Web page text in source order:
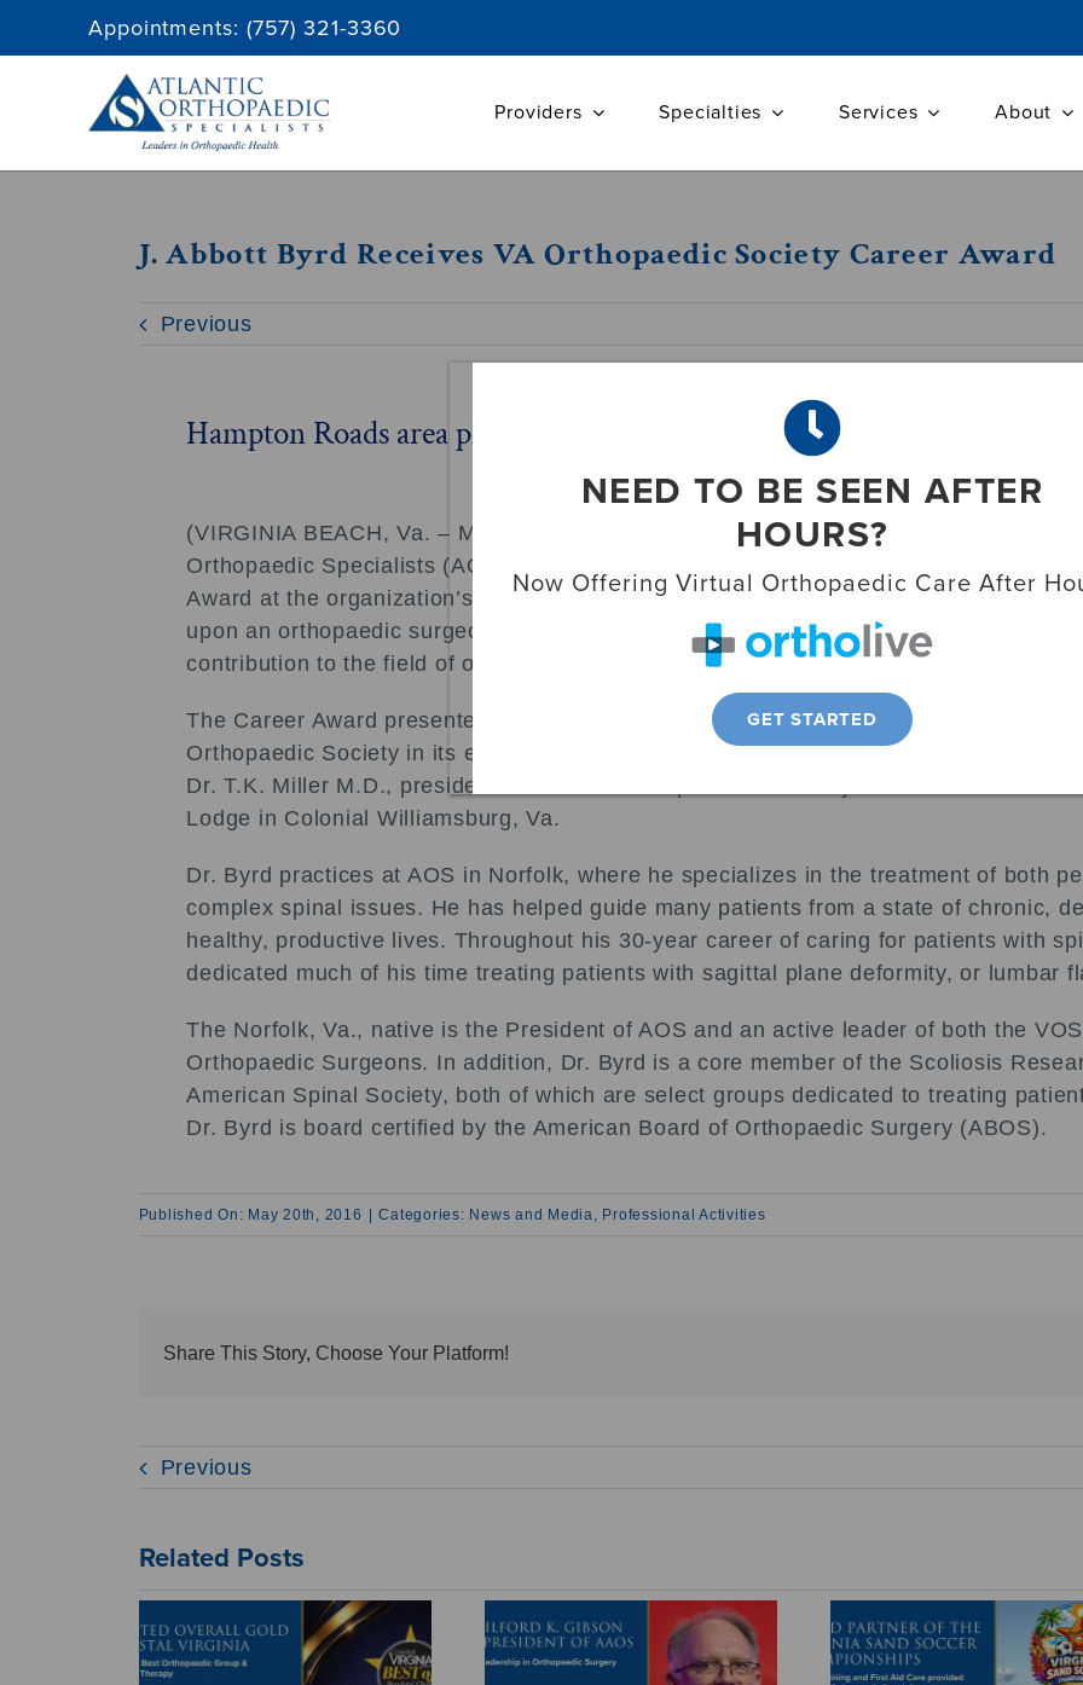
Appointments: (757) 321-3360
Providers Specialties Services About
J. Abbott Byrd Receives VA Orthopaedic Society Career Award
Previous
Hampton Roads area physician recognized for major contributions in
(VIRGINIA BEACH, Va. – May 10, 2016) –J. Abbott Byrd III, M.D., F.A.C.S.,
Orthopaedic Specialists (AOS) was honored with the Virginia Orthopaedic Society
Award at the organization’s annual meeting April 17. Each year, the prestigious
upon an orthopaedic surgeon whom the VOS Board of Directors believes has made
contribution to the field of orthopaedics.
The Career Award presented to Dr. Byrd signifies his “enduring support of the Virginia
Orthopaedic Society in its efforts to represent orthopaedic surgeons throughout the
Dr. T.K. Miller M.D., president of the VOS who presented Dr. Byrd with the award at
Lodge in Colonial Williamsburg, Va.
Dr. Byrd practices at AOS in Norfolk, where he specializes in the treatment of both
complex spinal issues. He has helped guide many patients from a state of chronic,
healthy, productive lives. Throughout his 30-year career of caring for patients with
dedicated much of his time treating patients with sagittal plane deformity, or lumbar
The Norfolk, Va., native is the President of AOS and an active leader of both the
Orthopaedic Surgeons. In addition, Dr. Byrd is a core member of the Scoliosis
American Spinal Society, both of which are select groups dedicated to treating
Dr. Byrd is board certified by the American Board of Orthopaedic Surgery (ABOS).
Published On: May 20th, 2016 Categories: News and Media, Professional Activities
Share This Story, Choose Your Platform!
Previous
Related Posts
NEED TO BE SEEN AFTER
HOURS?
Now Offering Virtual Orthopaedic Care After
GET STARTED